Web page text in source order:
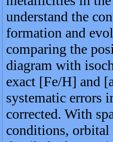
understand the
formation and
comparing the
diagram with
exact [Fe/H] and
systematic errors
corrected. With
conditions, orbital